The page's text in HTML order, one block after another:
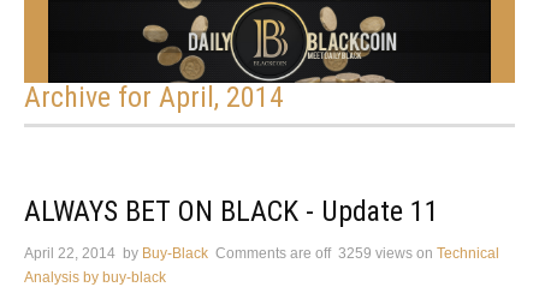
Archive for April, 2014
ALWAYS BET ON BLACK - Update 11
April 22, 2014 by Buy-Black Comments are off 3259 views on Technical
Analysis by buy-black